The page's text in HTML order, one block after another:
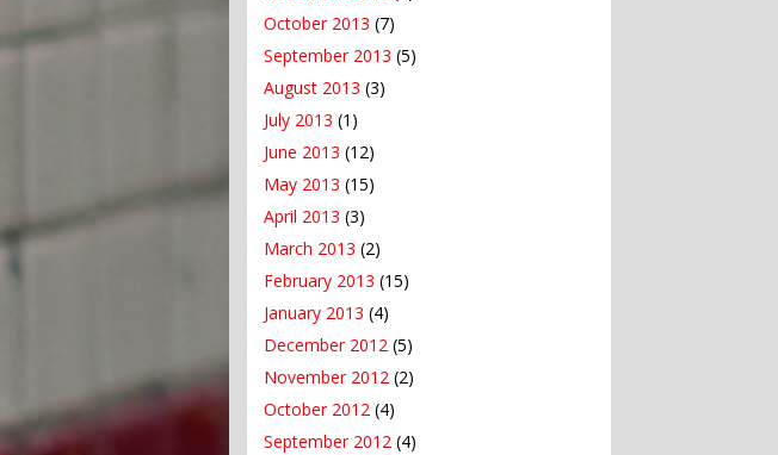
October 2013 (7)
September 2013 (5)
August 2013 (3)
July 2013 (1)
June 2013 (12)
May 2013 (15)
April 2013 (3)
March 2013 (2)
February 2013 (15)
January 2013 (4)
December 2012 (5)
November 2012 (2)
October 2012 (4)
September 2012 (4)